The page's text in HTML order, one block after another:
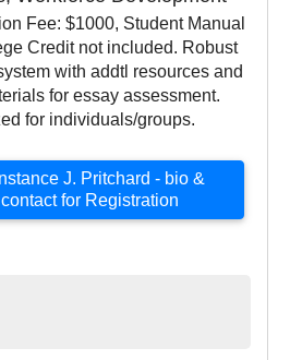
Fee: $1000, Student Manual
Credit not included. Robust
with addtl resources and
for essay assessment.
for individuals/groups.
J. Pritchard - bio &
contact for Registration